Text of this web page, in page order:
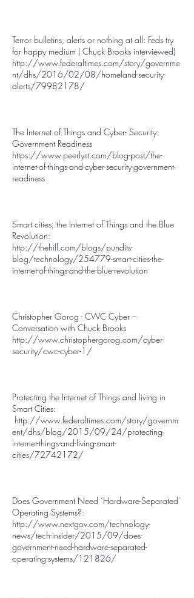
Terror bulletins, alerts or nothing at all: Feds try
for happy medium ( Chuck Brooks interviewed)
http://www.federaltimes.com/story/governme
nt/dhs/2016/02/08/homeland-security-
alerts/79982178/
The Internet of Things and Cyber- Security:
Government Readiness
https://www.peerlyst.com/blog-post/the-
internet-of-things-and-cyber-security-government-
readiness
Smart cities, the Internet of Things and the Blue
Revolution:
http://thehill.com/blogs/pundits-
blog/technology/254779-smart-cities-the-
internet-of-things-and-the-blue-revolution
Christopher Gorog - CWC Cyber –
Conversation with Chuck Brooks
http://www.christophergorog.com/cyber-
security/cwc-cyber-1/
Protecting the Internet of Things and living in
Smart Cities:
http://www.federaltimes.com/story/governm
ent/dhs/blog/2015/09/24/protecting-
internet-things-and-living-smart-
cities/72742172/
Does Government Need ‘Hardware-Separated’
Operating Systems?:
http://www.nextgov.com/technology-
news/tech-insider/2015/09/does-
government-need-hardware-separated-
operating-systems/121826/